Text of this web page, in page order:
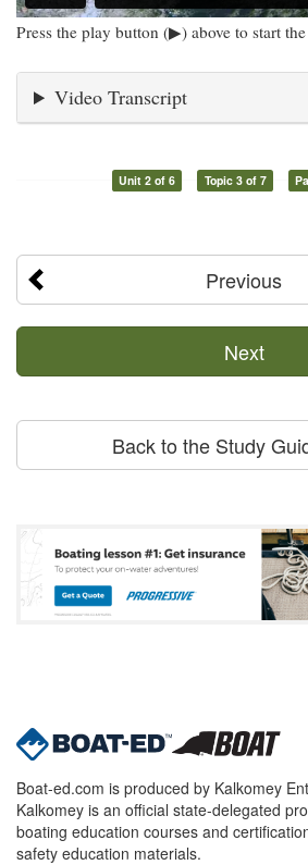
Press the play button (▶) above to start
Video Transcript
Unit 2 of 6 Topic 3 of 7
Previous
Next
Back to the Study
Boat-ed.com is produced by Kalkomey
Kalkomey is an official state-delegated
boating education courses and
safety education materials.